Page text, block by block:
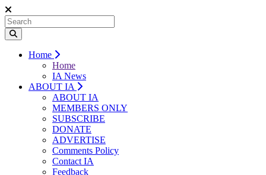
Home
Home
IA News
ABOUT IA
ABOUT IA
MEMBERS ONLY
SUBSCRIBE
DONATE
ADVERTISE
Comments Policy
Contact IA
Feedback